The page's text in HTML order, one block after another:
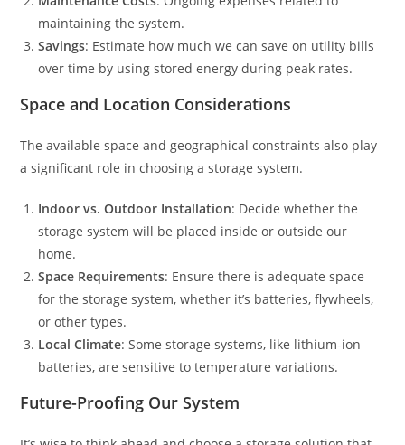
maintaining the system.
Savings: Estimate how much we can save on utility bills
over time by using stored energy during peak rates.
Space and Location Considerations
The available space and geographical constraints also play
a significant role in choosing a storage system.
Indoor vs. Outdoor Installation: Decide whether the
storage system will be placed inside or outside our
home.
Space Requirements: Ensure there is adequate space
for the storage system, whether it’s batteries, flywheels,
or other types.
Local Climate: Some storage systems, like lithium-ion
batteries, are sensitive to temperature variations.
Future-Proofing Our System